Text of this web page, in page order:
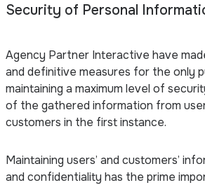
Security of Personal
Agency Partner Interactive have
and definitive measures for the only
maintaining a maximum level of
of the gathered information from
customers in the first instance.
Maintaining users’ and customers’
and confidentiality has the prime